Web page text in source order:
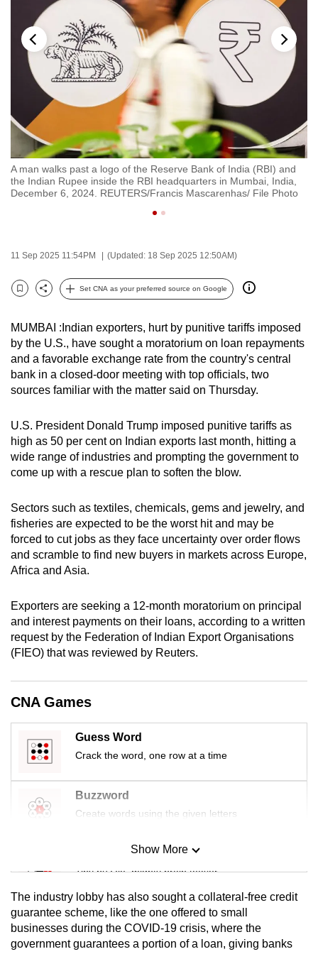
A man walks past a logo of the Reserve Bank of India (RBI) and
the Indian Rupee inside the RBI headquarters in Mumbai, India,
December 6, 2024. REUTERS/Francis Mascarenhas/ File Photo
11 Sep 2025 11:54PM (Updated: 18 Sep 2025 12:50AM)
Bookmark
Share
Set CNA as your preferred source on Google
MUMBAI :Indian exporters, hurt by punitive tariffs imposed
by the U.S., have sought a moratorium on loan repayments
and a favorable exchange rate from the country's central
bank in a closed-door meeting with top officials, two
sources familiar with the matter said on Thursday.
U.S. President Donald Trump imposed punitive tariffs as
high as 50 per cent on Indian exports last month, hitting a
wide range of industries and prompting the government to
come up with a rescue plan to soften the blow.
Sectors such as textiles, chemicals, gems and jewelry, and
fisheries are expected to be the worst hit and may be
forced to cut jobs as they face uncertainty over order flows
and scramble to find new buyers in markets across Europe,
Africa and Asia.
Exporters are seeking a 12-month moratorium on principal
and interest payments on their loans, according to a written
request by the Federation of Indian Export Organisations
(FIEO) that was reviewed by Reuters.
CNA Games
Guess Word
Crack the word, one row at a time
Buzzword
Create words using the given letters
Mini Sudoku
Tiny puzzle, mighty brain teaser
Mini Crossword
Small grid, big challenge
Show More
The industry lobby has also sought a collateral-free credit
guarantee scheme, like the one offered to small
businesses during the COVID-19 crisis, where the
government guarantees a portion of a loan, giving banks
to
switch
browsers
we
want
your
experience
with
CNA
to
and
the
best
can
possibly
be.
upgrade
to
a
browser
or,
for
the
finest
download
the
mobile
Upgraded
but
still
having
issues?
Contact
us